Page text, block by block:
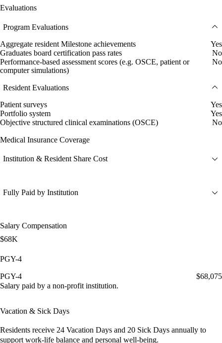
Evaluations
Program Evaluations
Aggregate resident Milestone achievements
Yes
Graduates board certification pass rates
No
Performance-based assessment scores (e.g. OSCE, patient or
computer simulations)
No
Resident Evaluations
Patient surveys
Yes
Portfolio system
Yes
Objective structured clinical examinations (OSCE)
No
Medical Insurance Coverage
Institution & Resident Share Cost
Fully Paid by Institution
Salary Compensation
$68K
PGY-4
PGY-4
$68,075
Salary paid by a non-profit institution.
Vacation & Sick Days
Residents receive 24 Vacation Days and 20 Sick Days annually to
support work-life balance and personal well-being.